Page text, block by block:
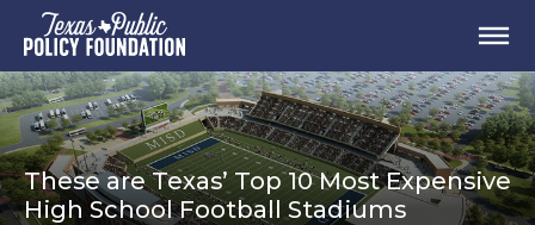
These are Texas’ Top 10 Most Expensive
High School Football Stadiums